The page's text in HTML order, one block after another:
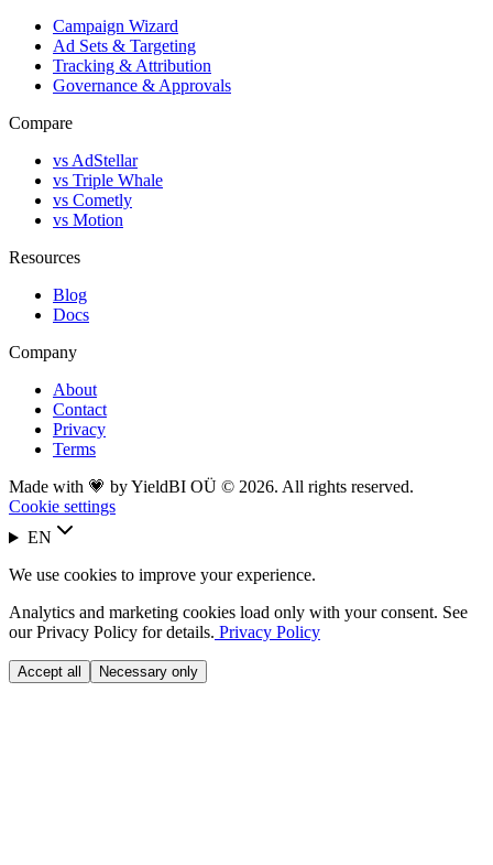
Campaign Wizard
Ad Sets & Targeting
Tracking & Attribution
Governance & Approvals
Compare
vs AdStellar
vs Triple Whale
vs Cometly
vs Motion
Resources
Blog
Docs
Company
About
Contact
Privacy
Terms
Made with 💗 by YieldBI OÜ © 2026. All rights reserved.
Cookie settings
EN
We use cookies to improve your experience.
Analytics and marketing cookies load only with your consent. See
our Privacy Policy for details. Privacy Policy
Accept all Necessary only